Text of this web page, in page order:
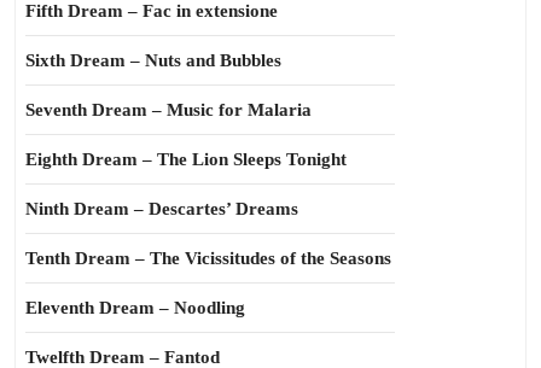
Fifth Dream – Fac in extensione
Sixth Dream – Nuts and Bubbles
Seventh Dream – Music for Malaria
Eighth Dream – The Lion Sleeps Tonight
Ninth Dream – Descartes’ Dreams
Tenth Dream – The Vicissitudes of the Seasons
Eleventh Dream – Noodling
Twelfth Dream – Fantod